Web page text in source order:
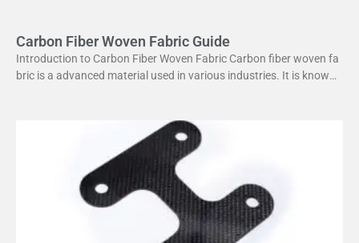
Carbon Fiber Woven Fabric Guide
Introduction to Carbon Fiber Woven Fabric Carbon fiber woven fa
bric is a advanced material used in various industries. It is known f